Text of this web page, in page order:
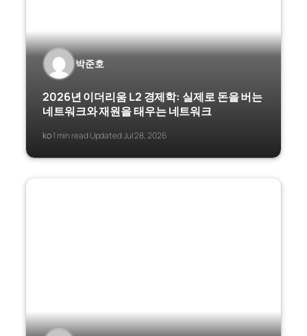
박준호
2026년 이더리움 L2 경제학: 실제로 돈을 버는
네트워크와 재원을 태우는 네트워크
ko·1 min read·Updated Jul 28, 2026